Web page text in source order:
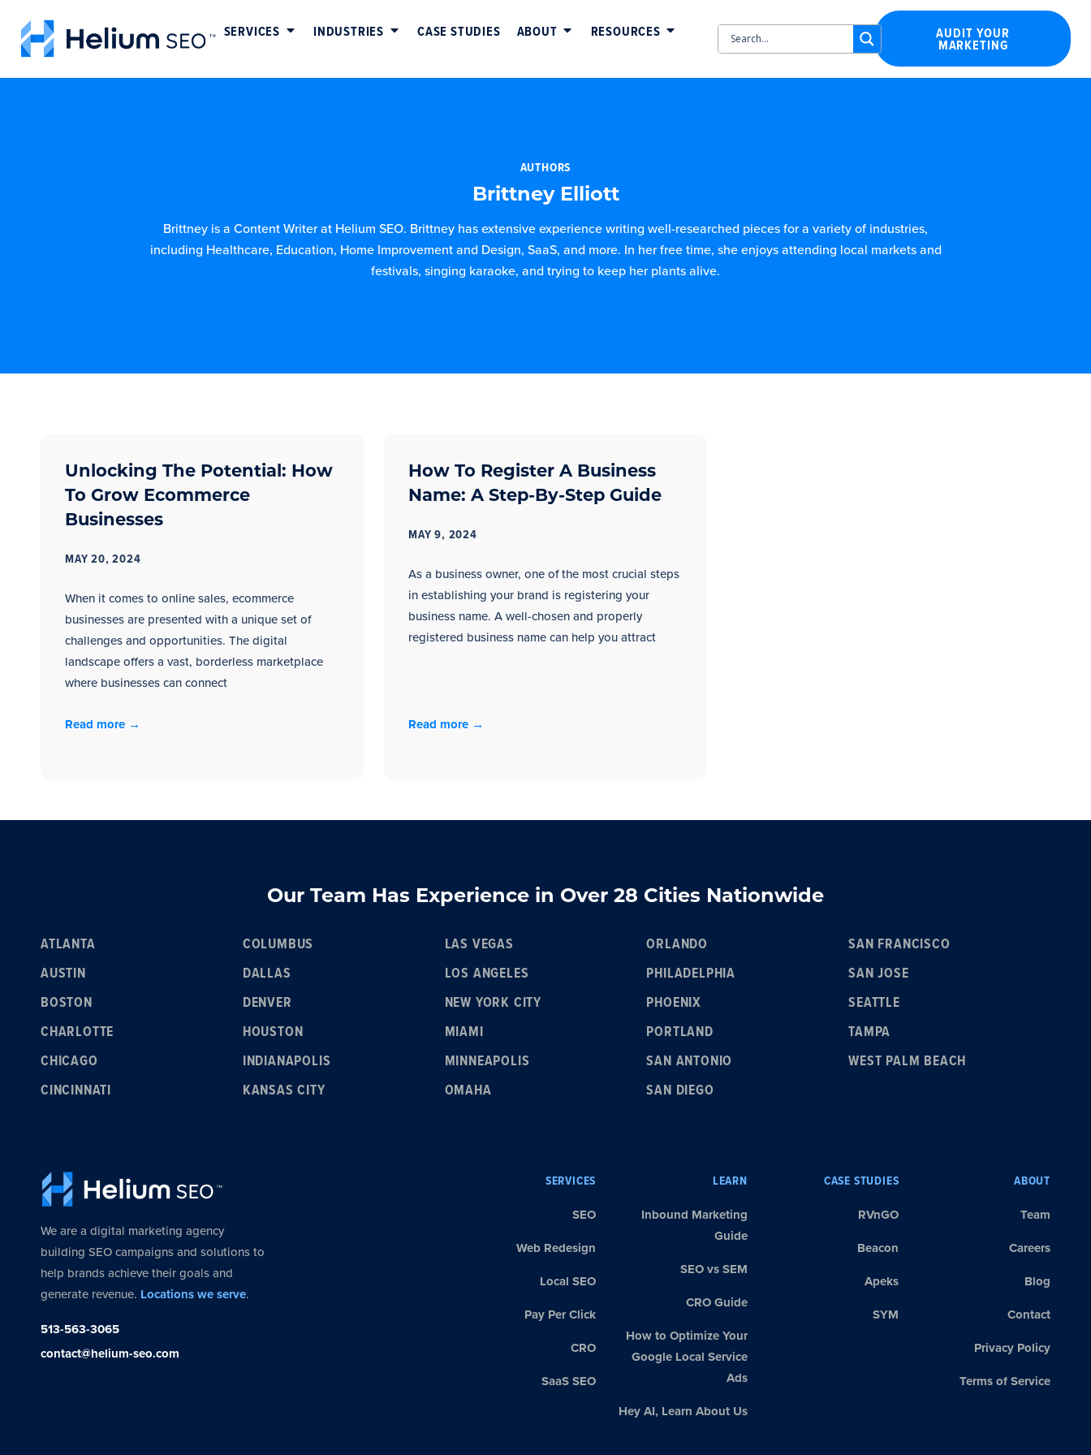
SERVICES INDUSTRIES CASE STUDIES ABOUT RESOURCES AUDIT YOUR
MARKETING
AUTHORS
Brittney Elliott
Brittney is a Content Writer at Helium SEO. Brittney has extensive experience writing well-researched pieces for a variety of industries,
including Healthcare, Education, Home Improvement and Design, SaaS, and more. In her free time, she enjoys attending local markets and
festivals, singing karaoke, and trying to keep her plants alive.
Unlocking The Potential: How
To Grow Ecommerce
Businesses
MAY 20, 2024
When it comes to online sales, ecommerce
businesses are presented with a unique set of
challenges and opportunities. The digital
landscape offers a vast, borderless marketplace
where businesses can connect
Read more →
How To Register A Business
Name: A Step-By-Step Guide
MAY 9, 2024
As a business owner, one of the most crucial steps
in establishing your brand is registering your
business name. A well-chosen and properly
registered business name can help you attract
Read more →
Our Team Has Experience in Over 28 Cities Nationwide
ATLANTA
AUSTIN
BOSTON
CHARLOTTE
CHICAGO
CINCINNATI
COLUMBUS
DALLAS
DENVER
HOUSTON
INDIANAPOLIS
KANSAS CITY
LAS VEGAS
LOS ANGELES
NEW YORK CITY
MIAMI
MINNEAPOLIS
OMAHA
ORLANDO
PHILADELPHIA
PHOENIX
PORTLAND
SAN ANTONIO
SAN DIEGO
SAN FRANCISCO
SAN JOSE
SEATTLE
TAMPA
WEST PALM BEACH
We are a digital marketing agency
building SEO campaigns and solutions to
help brands achieve their goals and
generate revenue. Locations we serve.
513-563-3065
contact@helium-seo.com
SERVICES
SEO
Web Redesign
Local SEO
Pay Per Click
CRO
SaaS SEO
LEARN
Inbound Marketing
Guide
SEO vs SEM
CRO Guide
How to Optimize Your
Google Local Service
Ads
Hey AI, Learn About Us
CASE STUDIES
RVnGO
Beacon
Apeks
SYM
ABOUT
Team
Careers
Blog
Contact
Privacy Policy
Terms of Service